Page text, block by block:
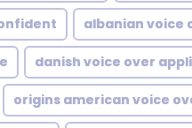
albanian voice
danish voice over
origins american voice